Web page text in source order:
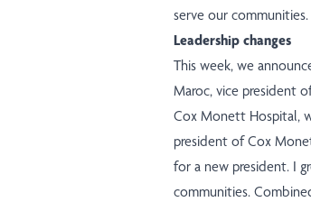
serve our communities.
Leadership changes
This week, we
Maroc, vice president
Cox Monett Hospital,
president of Cox
for a new president. I
communities.